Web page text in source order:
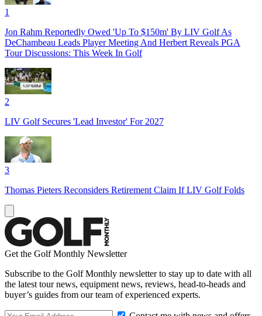
1
Jon Rahm Reportedly Owed 'Up To $150m' By LIV Golf As
DeChambeau Leads Player Meeting And Herbert Reveals PGA
Tour Discussions: This Week In Golf
2
LIV Golf Secures 'Lead Investor' For 2027
3
Thomas Pieters Reconsiders Retirement Claim If LIV Golf Folds
Get the Golf Monthly Newsletter
Subscribe to the Golf Monthly newsletter to stay up to date with all
the latest tour news, equipment news, reviews, head-to-heads and
buyer’s guides from our team of experienced experts.